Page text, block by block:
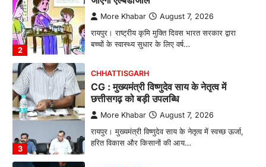
3
More Khabar August 7, 2026
रायपुर। मुख्यमंत्री विष्णुदेव साय के नेतृत्व में स्वच्छ ऊर्जा,
हरित विकास और किसानों की आय…
4
CHHATTISGARH
CG : पांच माह की अनुष्का को मिला नया
जीवन, चिरायु योजना से संभव हुई सफल सर्जरी
More Khabar August 7, 2026
रायपुर। राष्ट्रीय बाल स्वास्थ्य कार्यक्रम (चिरायु) के तहत
जशपुर जिले की 5 माह की मासूम…